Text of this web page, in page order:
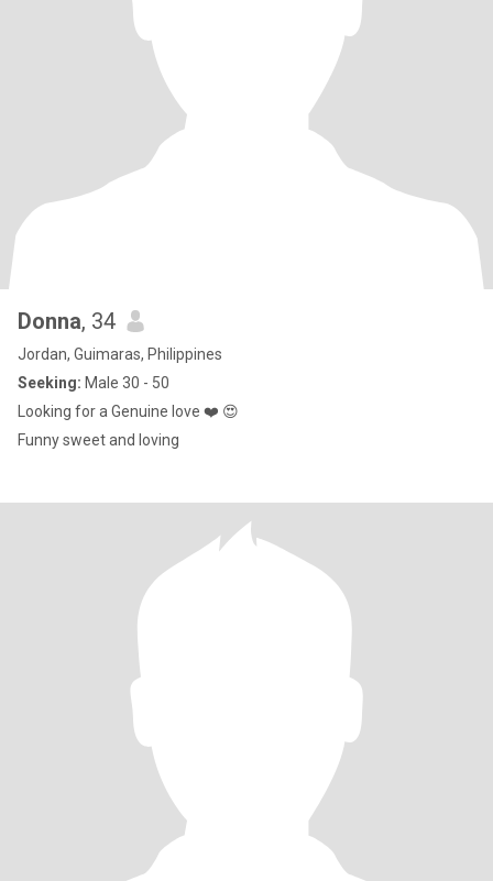
Donna, 34
Jordan, Guimaras, Philippines
Seeking: Male 30 - 50
Looking for a Genuine love ❤️ 😍
Funny sweet and loving